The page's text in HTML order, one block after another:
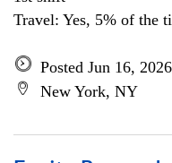
Travel: Yes, 5% of the
Posted Jun 16, 2026
New York, NY